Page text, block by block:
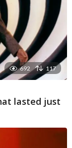
692 117
lasted just